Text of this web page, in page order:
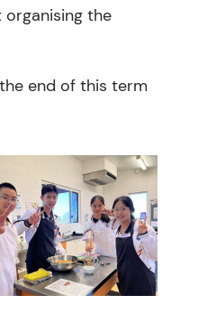
organising the
end of this term